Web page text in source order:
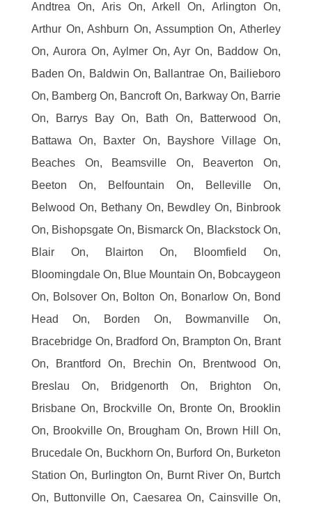
Andtrea On, Aris On, Arkell On, Arlington On,
Arthur On, Ashburn On, Assumption On, Atherley
On, Aurora On, Aylmer On, Ayr On, Baddow On,
Baden On, Baldwin On, Ballantrae On, Bailieboro
On, Bamberg On, Bancroft On, Barkway On, Barrie
On, Barrys Bay On, Bath On, Batterwood On,
Battawa On, Baxter On, Bayshore Village On,
Beaches On, Beamsville On, Beaverton On,
Beeton On, Belfountain On, Belleville On,
Belwood On, Bethany On, Bewdley On, Binbrook
On, Bishopsgate On, Bismarck On, Blackstock On,
Blair On, Blairton On, Bloomfield On,
Bloomingdale On, Blue Mountain On, Bobcaygeon
On, Bolsover On, Bolton On, Bonarlow On, Bond
Head On, Borden On, Bowmanville On,
Bracebridge On, Bradford On, Brampton On, Brant
On, Brantford On, Brechin On, Brentwood On,
Breslau On, Bridgenorth On, Brighton On,
Brisbane On, Brockville On, Bronte On, Brooklin
On, Brookville On, Brougham On, Brown Hill On,
Brucedale On, Buckhorn On, Burford On, Burketon
Station On, Burlington On, Burnt River On, Burtch
On, Buttonville On, Caesarea On, Cainsville On,